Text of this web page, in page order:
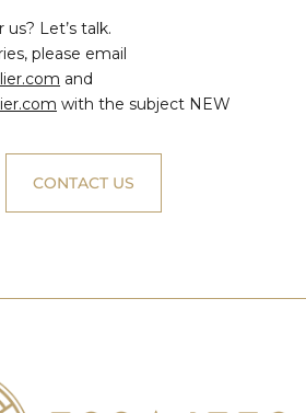
Let’s talk.
please email
and
with the subject NEW
CONTACT US